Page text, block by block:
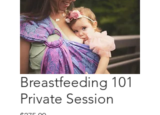
Breastfeeding 101
Private Session